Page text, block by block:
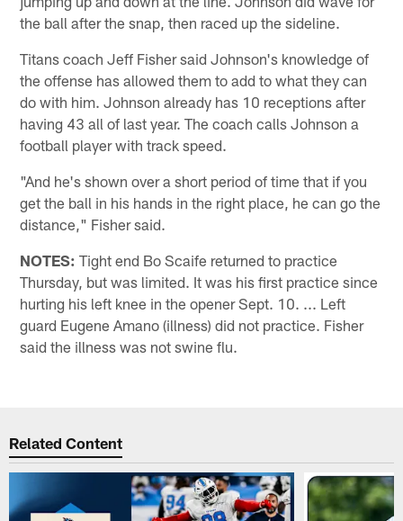
the ball after the snap, then raced up the sideline.
Titans coach Jeff Fisher said Johnson's knowledge of
the offense has allowed them to add to what they can
do with him. Johnson already has 10 receptions after
having 43 all of last year. The coach calls Johnson a
football player with track speed.
"And he's shown over a short period of time that if you
get the ball in his hands in the right place, he can go the
distance," Fisher said.
NOTES: Tight end Bo Scaife returned to practice
Thursday, but was limited. It was his first practice since
hurting his left knee in the opener Sept. 10. ... Left
guard Eugene Amano (illness) did not practice. Fisher
said the illness was not swine flu.
Related Content